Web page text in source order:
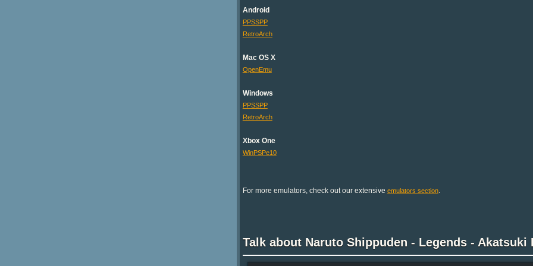
Android
PPSSPP
RetroArch
Mac OS X
OpenEmu
Windows
PPSSPP
RetroArch
Xbox One
WinPSPe10
For more emulators, check out our extensive emulators section.
Talk about Naruto Shippuden - Legends - Akatsuki